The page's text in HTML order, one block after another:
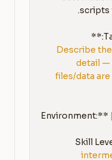
[Describe
detail —
files/data